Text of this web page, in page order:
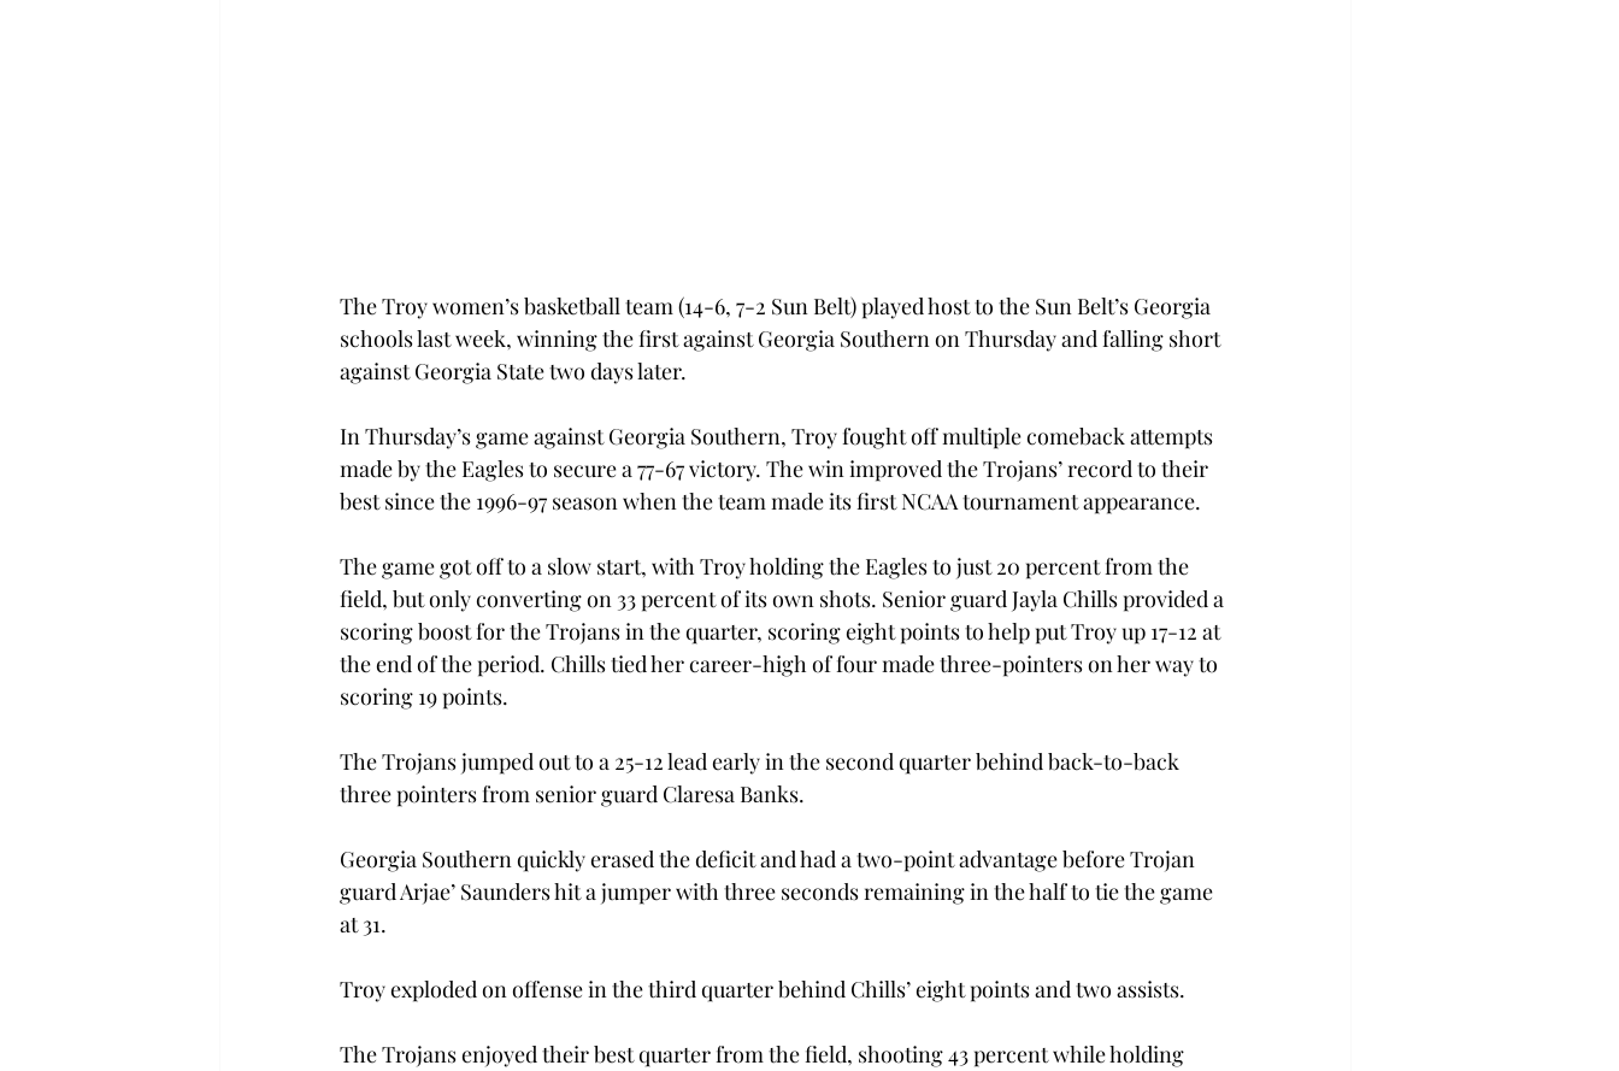
The Troy women’s basketball team (14-6, 7-2 Sun Belt) played host to the Sun Belt’s Georgia
schools last week, winning the first against Georgia Southern on Thursday and falling short
against Georgia State two days later.
In Thursday’s game against Georgia Southern, Troy fought off multiple comeback attempts
made by the Eagles to secure a 77-67 victory. The win improved the Trojans’ record to their
best since the 1996-97 season when the team made its first NCAA tournament appearance.
The game got off to a slow start, with Troy holding the Eagles to just 20 percent from the
field, but only converting on 33 percent of its own shots. Senior guard Jayla Chills provided a
scoring boost for the Trojans in the quarter, scoring eight points to help put Troy up 17-12 at
the end of the period. Chills tied her career-high of four made three-pointers on her way to
scoring 19 points.
The Trojans jumped out to a 25-12 lead early in the second quarter behind back-to-back
three pointers from senior guard Claresa Banks.
Georgia Southern quickly erased the deficit and had a two-point advantage before Trojan
guard Arjae’ Saunders hit a jumper with three seconds remaining in the half to tie the game
at 31.
Troy exploded on offense in the third quarter behind Chills’ eight points and two assists.
The Trojans enjoyed their best quarter from the field, shooting 43 percent while holding